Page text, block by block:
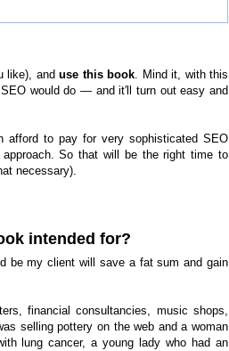
like), and use this book . Mind it, with this
would do — and it′ll turn out easy and
to pay for very sophisticated SEO
So that will be the right time to
necessary).
intended for?
be my client will save a fat sum and gain
financial consultancies, music shops,
selling pottery on the web and a woman
lung cancer, a young lady who had an